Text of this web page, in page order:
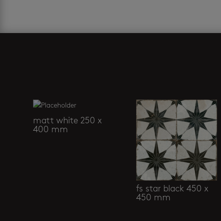
matt white 250 x
400 mm
fs star black 450 x
450 mm